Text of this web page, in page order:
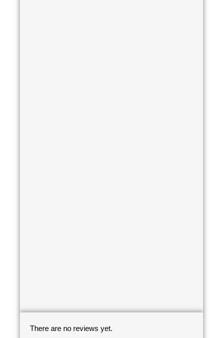
There are no reviews yet.